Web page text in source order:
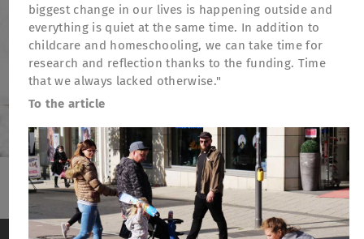
biggest change in our lives is happening outside and
everything is quiet at the same time. In addition to
childcare and homeschooling, we can take time for
research and reflection thanks to the funding. Time
that we always lacked otherwise."
To the article
TheatreFragile
Newsletter . Donations Funding . Contact
We use cookies to anonymously measure visitor